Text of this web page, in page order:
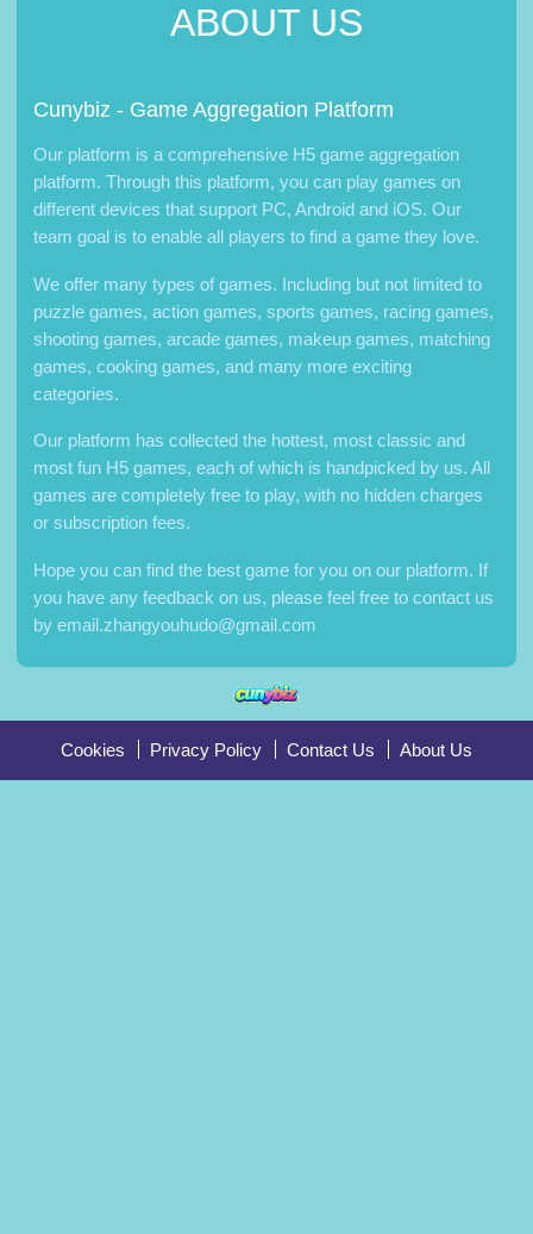
ABOUT US
Cunybiz - Game Aggregation Platform
Our platform is a comprehensive H5 game aggregation
platform. Through this platform, you can play games on
different devices that support PC, Android and iOS. Our
team goal is to enable all players to find a game they love.
We offer many types of games. Including but not limited to
puzzle games, action games, sports games, racing games,
shooting games, arcade games, makeup games, matching
games, cooking games, and many more exciting
categories.
Our platform has collected the hottest, most classic and
most fun H5 games, each of which is handpicked by us. All
games are completely free to play, with no hidden charges
or subscription fees.
Hope you can find the best game for you on our platform. If
you have any feedback on us, please feel free to contact us
by email.zhangyouhudo@gmail.com
Cookies Privacy Policy Contact Us About Us